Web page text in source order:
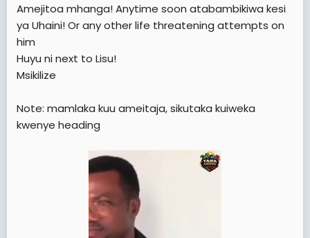
t
e
Amejitoa mhanga! Anytime soon atabambikiwa kesi
ya Uhaini! Or any other life threatening attempts on
him
Huyu ni next to Lisu!
Msikilize
Note: mamlaka kuu ameitaja, sikutaka kuiweka
kwenye heading